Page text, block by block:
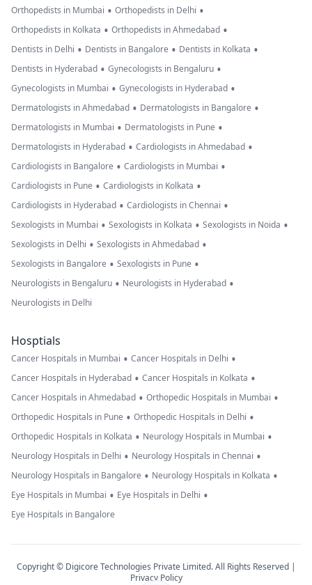
Orthopedists in Mumbai • Orthopedists in Delhi •
Orthopedists in Kolkata • Orthopedists in Ahmedabad •
Dentists in Delhi • Dentists in Bangalore • Dentists in Kolkata •
Dentists in Hyderabad • Gynecologists in Bengaluru •
Gynecologists in Mumbai • Gynecologists in Hyderabad •
Dermatologists in Ahmedabad • Dermatologists in Bangalore •
Dermatologists in Mumbai • Dermatologists in Pune •
Dermatologists in Hyderabad • Cardiologists in Ahmedabad •
Cardiologists in Bangalore • Cardiologists in Mumbai •
Cardiologists in Pune • Cardiologists in Kolkata •
Cardiologists in Hyderabad • Cardiologists in Chennai •
Sexologists in Mumbai • Sexologists in Kolkata • Sexologists in Noida •
Sexologists in Delhi • Sexologists in Ahmedabad •
Sexologists in Bangalore • Sexologists in Pune •
Neurologists in Bengaluru • Neurologists in Hyderabad •
Neurologists in Delhi
Hosptials
Cancer Hospitals in Mumbai • Cancer Hospitals in Delhi •
Cancer Hospitals in Hyderabad • Cancer Hospitals in Kolkata •
Cancer Hospitals in Ahmedabad • Orthopedic Hospitals in Mumbai •
Orthopedic Hospitals in Pune • Orthopedic Hospitals in Delhi •
Orthopedic Hospitals in Kolkata • Neurology Hospitals in Mumbai •
Neurology Hospitals in Delhi • Neurology Hospitals in Chennai •
Neurology Hospitals in Bangalore • Neurology Hospitals in Kolkata •
Eye Hospitals in Mumbai • Eye Hospitals in Delhi •
Eye Hospitals in Bangalore
Copyright © Digicore Technologies Private Limited. All Rights Reserved |
Privacy Policy